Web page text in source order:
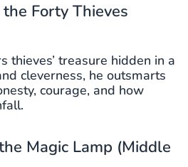
Forty Thieves
thieves’ treasure hidden in a
cleverness, he outsmarts
courage, and how
Magic Lamp (Middle